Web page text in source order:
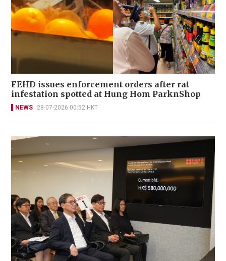
FEHD issues enforcement orders after rat
infestation spotted at Hung Hom ParknShop
NEWS 28-07-2026 00:52 HKT